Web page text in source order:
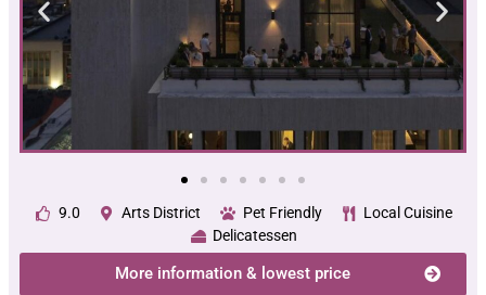
9.0 Arts District Pet Friendly
Local Cuisine
Delicatessen
More information & lowest price